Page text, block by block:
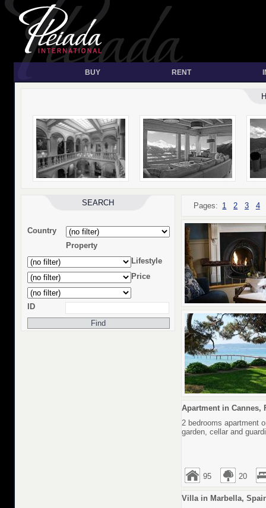
BUY RENT
SEARCH
Country
Property
Lifestyle
Price
ID
Pages: 1 2 3 4
Apartment in Cannes,
2 bedrooms apartment
garden, cellar and
95 20
Villa in Marbella,